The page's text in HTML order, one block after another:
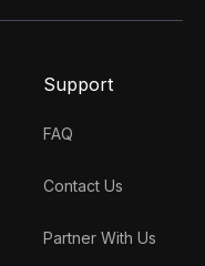
Support
FAQ
Contact Us
Partner With Us